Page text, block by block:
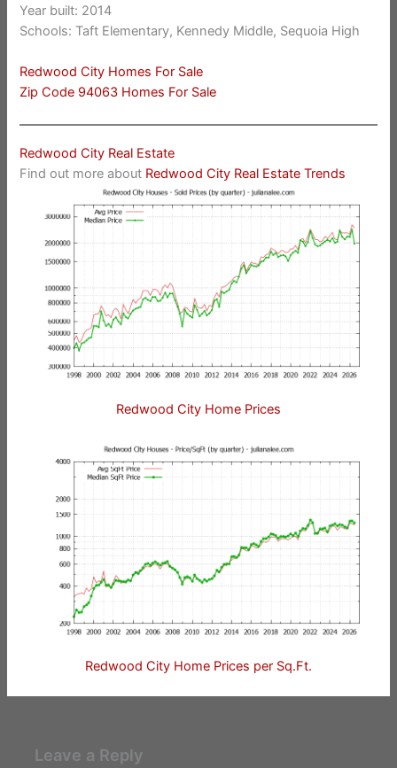
Year built: 2014
Schools: Taft Elementary, Kennedy Middle, Sequoia High
Redwood City Homes For Sale
Zip Code 94063 Homes For Sale
Redwood City Real Estate
Find out more about Redwood City Real Estate Trends
Redwood City Home Prices
Redwood City Home Prices per Sq.Ft.
Leave a Reply